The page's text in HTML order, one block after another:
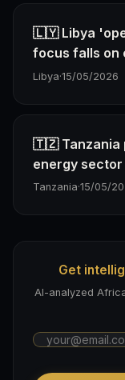
🇱🇾 Libya
focus falls on
Libya·15/05/2026
🇹🇿 Tanzania
energy
Tanzania·15/05/
Get
AI-analyzed